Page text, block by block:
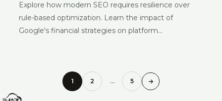
Explore how modern SEO requires resilience over
rule-based optimization. Learn the impact of
Google's financial strategies on platform…
1 2 … 5